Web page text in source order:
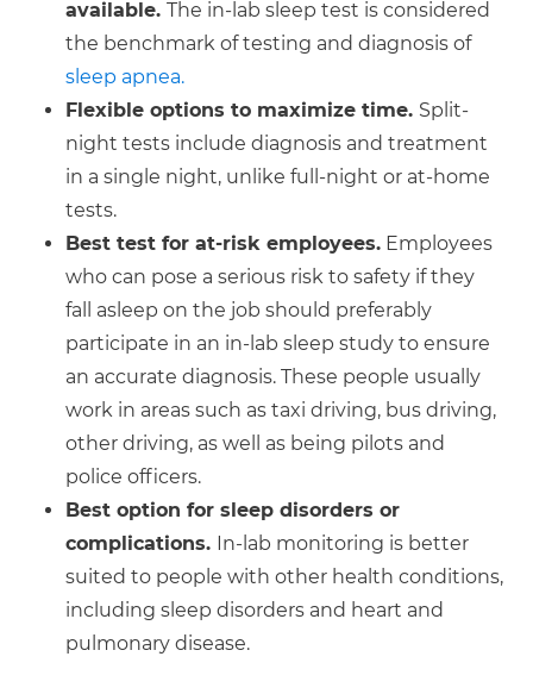
available. The in-lab sleep test is considered
the benchmark of testing and diagnosis of
sleep apnea.
Flexible options to maximize time. Split-
night tests include diagnosis and treatment
in a single night, unlike full-night or at-home
tests.
Best test for at-risk employees. Employees
who can pose a serious risk to safety if they
fall asleep on the job should preferably
participate in an in-lab sleep study to ensure
an accurate diagnosis. These people usually
work in areas such as taxi driving, bus driving,
other driving, as well as being pilots and
police officers.
Best option for sleep disorders or
complications. In-lab monitoring is better
suited to people with other health conditions,
including sleep disorders and heart and
pulmonary disease.